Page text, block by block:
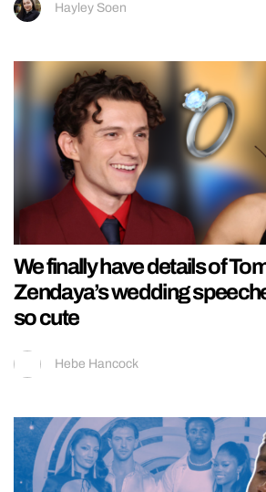
Hayley Soen
We finally have details of
Zendaya’s wedding
so cute
Hebe Hancock